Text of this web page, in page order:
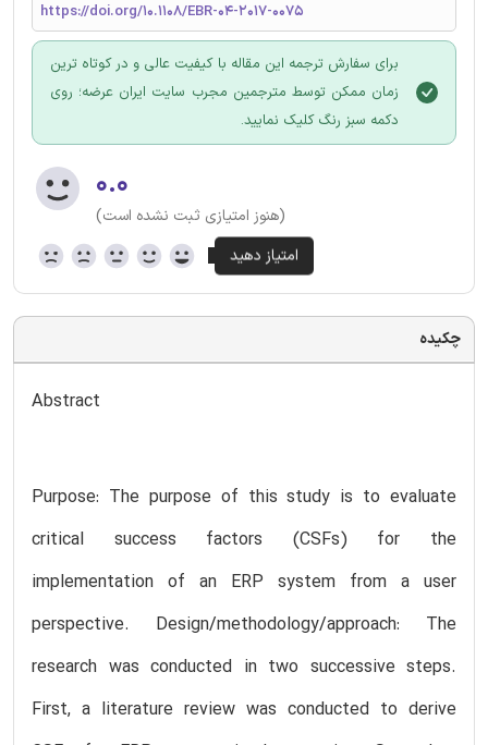
https://doi.org/10.1108/EBR-04-2017-0075
برای سفارش ترجمه این مقاله با کیفیت عالی و در کوتاه ترین
زمان ممکن توسط مترجمین مجرب سایت ایران عرضه؛ روی
دکمه سبز رنگ کلیک نمایید.
۰.۰
(هنوز امتیازی ثبت نشده است)
چکیده
Abstract
Purpose: The purpose of this study is to evaluate
critical success factors (CSFs) for the
implementation of an ERP system from a user
perspective. Design/methodology/approach: The
research was conducted in two successive steps.
First, a literature review was conducted to derive